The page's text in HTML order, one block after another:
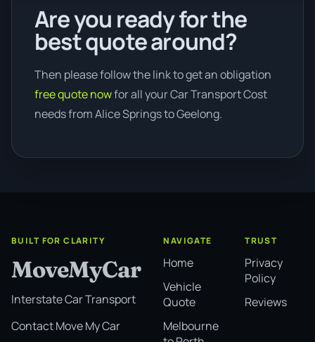
Are you ready for the
best quote around?
Then please follow the link to get an obligation
free quote nowfor all your Car Transport Cost
needs from Alice Springs to Geelong.
BUILT FOR CLARITY
MoveMyCar
Interstate Car Transport
Contact Move My Car
NAVIGATE
Home
Vehicle
Quote
Melbourne
TRUST
Privacy
Policy
Reviews